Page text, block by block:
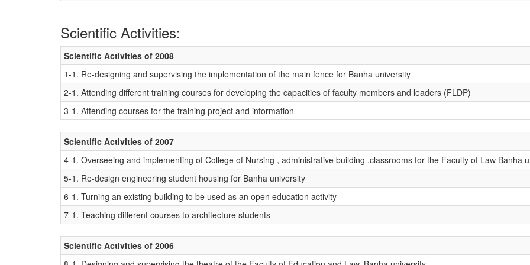
Scientific Activities:
Scientific Activities of 2008
1-1. Re-designing and supervising the implementation of the main fence for Banha university
2-1. Attending different training courses for developing the capacities of faculty members and leaders (FLDP)
3-1. Attending courses for the training project and information
Scientific Activities of 2007
4-1. Overseeing and implementing of College of Nursing , administrative building ,classrooms for the Faculty of Law Banha
5-1. Re-design engineering student housing for Banha university
6-1. Turning an existing building to be used as an open education activity
7-1. Teaching different courses to architecture students
Scientific Activities of 2006